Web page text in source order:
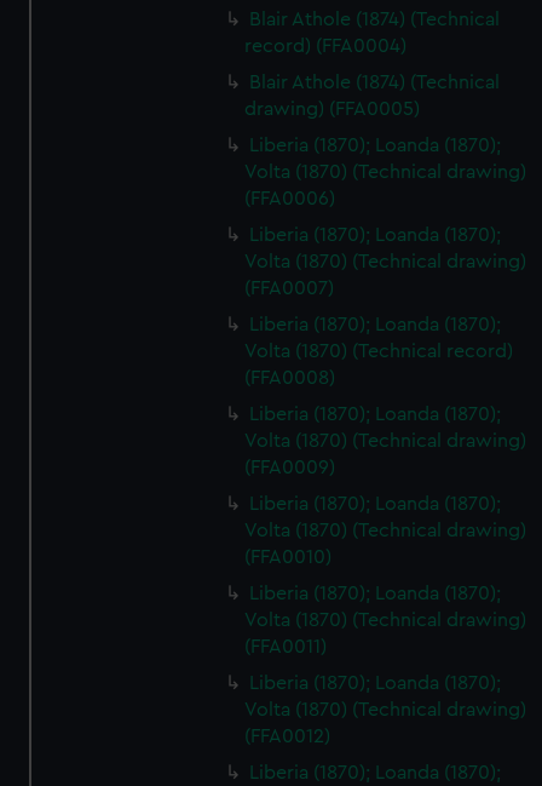
Blair Athole (1874) (Technical
record) (FFA0004)
Blair Athole (1874) (Technical
drawing) (FFA0005)
Liberia (1870); Loanda (1870);
Volta (1870) (Technical drawing)
(FFA0006)
Liberia (1870); Loanda (1870);
Volta (1870) (Technical drawing)
(FFA0007)
Liberia (1870); Loanda (1870);
Volta (1870) (Technical record)
(FFA0008)
Liberia (1870); Loanda (1870);
Volta (1870) (Technical drawing)
(FFA0009)
Liberia (1870); Loanda (1870);
Volta (1870) (Technical drawing)
(FFA0010)
Liberia (1870); Loanda (1870);
Volta (1870) (Technical drawing)
(FFA0011)
Liberia (1870); Loanda (1870);
Volta (1870) (Technical drawing)
(FFA0012)
Liberia (1870); Loanda (1870);